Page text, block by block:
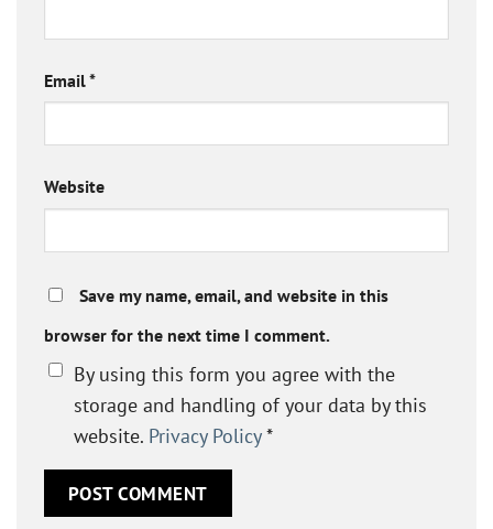
Email*
Website
Save my name, email, and website in this
browser for the next time I comment.
By using this form you agree with the
storage and handling of your data by this
website. Privacy Policy *